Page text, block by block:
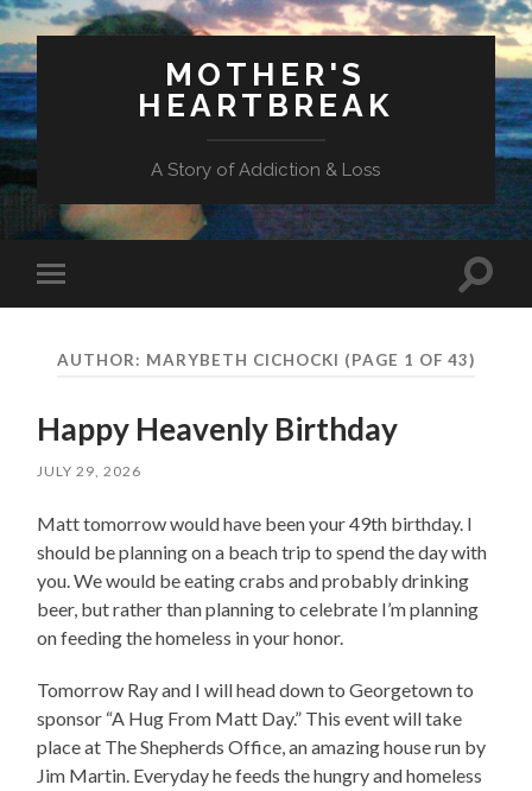
MOTHER'S
HEARTBREAK
A Story of Addiction & Loss
mobile
Toggle
AUTHOR: MARYBETH CICHOCKI (PAGE 1 OF 43)
Happy Heavenly Birthday
JULY 29, 2026
Matt tomorrow would have been your 49th birthday. I
should be planning on a beach trip to spend the day with
you. We would be eating crabs and probably drinking
beer, but rather than planning to celebrate I’m planning
on feeding the homeless in your honor.
Tomorrow Ray and I will head down to Georgetown to
sponsor “A Hug From Matt Day.” This event will take
place at The Shepherds Office, an amazing house run by
Jim Martin. Everyday he feeds the hungry and homeless